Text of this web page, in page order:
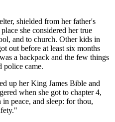
shielded from her father's
she considered her true
and to church. Other kids in
out before at least six months
a backpack and the few things
police came.
up her King James Bible and
when she got to chapter 4,
peace, and sleep: for thou,